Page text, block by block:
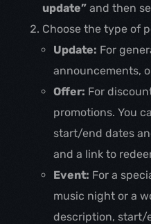
update” and then
Choose the type of
Update: For
announcements,
Offer: For
promotions. You
start/end dates
and a link to
Event: For a
music night or a
description, start/